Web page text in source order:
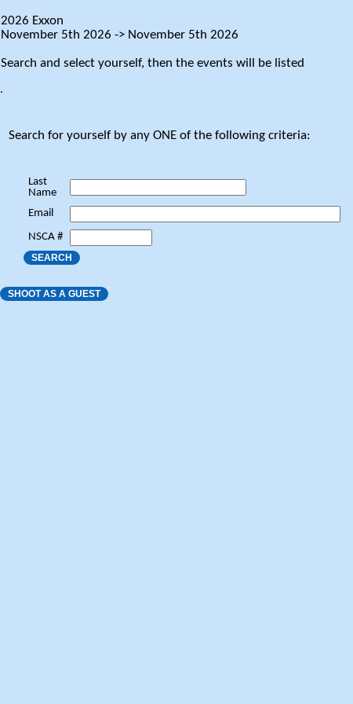
2026 Exxon
November 5th 2026 -> November 5th 2026
Search and select yourself, then the events will be listed
.
Search for yourself by any ONE of the following criteria:
Last
Name
Email
NSCA #
SEARCH
SHOOT AS A GUEST